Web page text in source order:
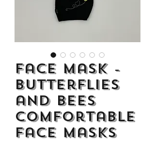
Dogs Make me Happy Tee
Shirt, Love, Dog Theme
Price
£8.00
Face Mask -
Butterflies
and Bees
Comfortable
face masks